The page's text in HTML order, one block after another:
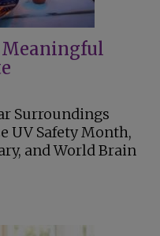
Meaningful
Surroundings
UV Safety Month,
and World Brain